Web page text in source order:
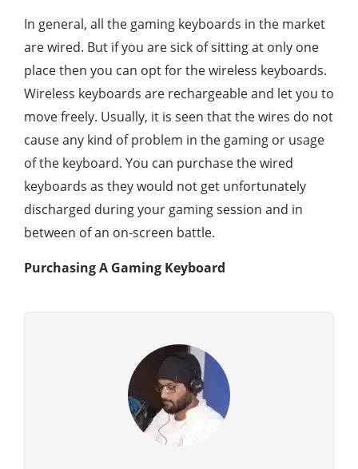
In general, all the gaming keyboards in the market
are wired. But if you are sick of sitting at only one
place then you can opt for the wireless keyboards.
Wireless keyboards are rechargeable and let you to
move freely. Usually, it is seen that the wires do not
cause any kind of problem in the gaming or usage
of the keyboard. You can purchase the wired
keyboards as they would not get unfortunately
discharged during your gaming session and in
between of an on-screen battle.
Purchasing A Gaming Keyboard